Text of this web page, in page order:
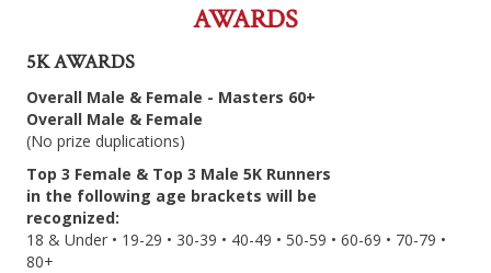
AWARDS
5K AWARDS
Overall Male & Female - Masters 60+
Overall Male & Female
(No prize duplications)
Top 3 Female & Top 3 Male 5K Runners
in the following age brackets will be
recognized:
18 & Under • 19-29 • 30-39 • 40-49 • 50-59 • 60-69 • 70-79 •
80+